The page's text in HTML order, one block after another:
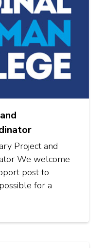
Project and
We welcome
post to
for a